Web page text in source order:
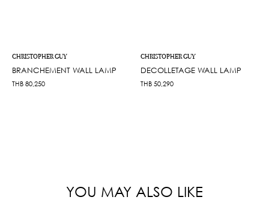
CHRISTOPHER GUY
BRANCHEMENT WALL LAMP
THB 80,250
CHRISTOPHER GUY
DECOLLETAGE WALL LAMP
THB 50,290
YOU MAY ALSO LIKE